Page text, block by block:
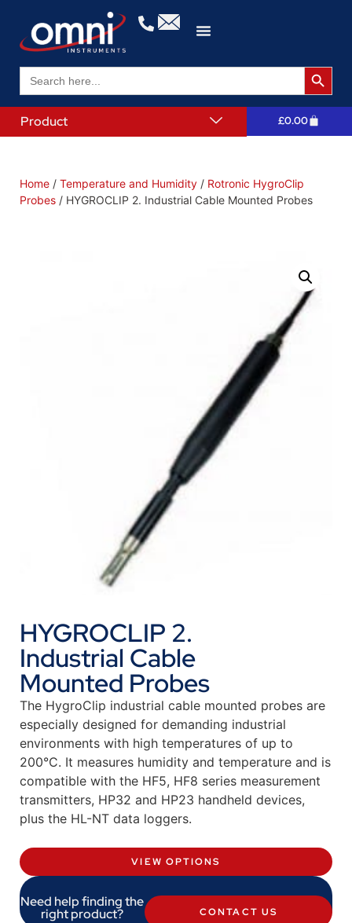
Search
for:
Search
Product £0.00
Home / Temperature and Humidity / Rotronic HygroClip
Probes / HYGROCLIP 2. Industrial Cable Mounted Probes
HYGROCLIP 2.
Industrial Cable
Mounted Probes
The HygroClip industrial cable mounted probes are
especially designed for demanding industrial
environments with high temperatures of up to
200°C. It measures humidity and temperature and is
compatible with the HF5, HF8 series measurement
transmitters, HP32 and HP23 handheld devices,
plus the HL-NT data loggers.
VIEW OPTIONS
Need help finding the
right product? CONTACT US